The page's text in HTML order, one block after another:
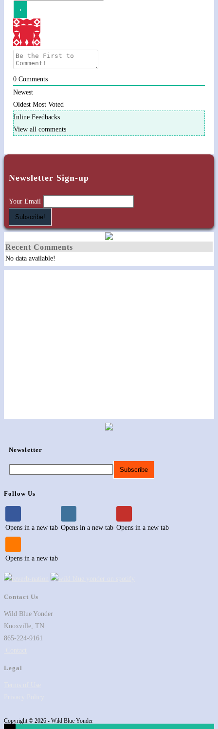
0 Comments
Newest
Oldest Most Voted
Inline Feedbacks
View all comments
Newsletter Sign-up
Your Email
Recent Comments
No data available!
Newsletter
Follow Us
Opens in a new tab Opens in a new tab Opens in a new tab
Opens in a new tab
Contact Us
Wild Blue Yonder
Knoxville, TN
865-224-9161
Legal
Copyright © 2026 - Wild Blue Yonder